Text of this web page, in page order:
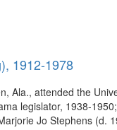
1912-1978
Ala., attended the
legislator, 1938-
Jo Stephens